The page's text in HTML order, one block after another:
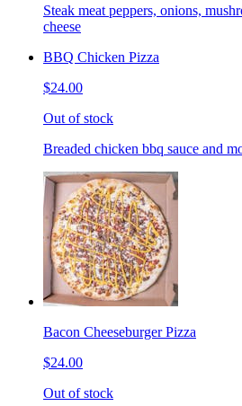
Steak meat peppers, onions,
cheese
BBQ Chicken Pizza
$24.00
Out of stock
Breaded chicken bbq sauce and
Bacon Cheeseburger Pizza
$24.00
Out of stock